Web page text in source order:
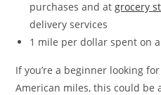
purchases and at grocery
delivery services
1 mile per dollar spent on
If you’re a beginner looking
American miles, this could be